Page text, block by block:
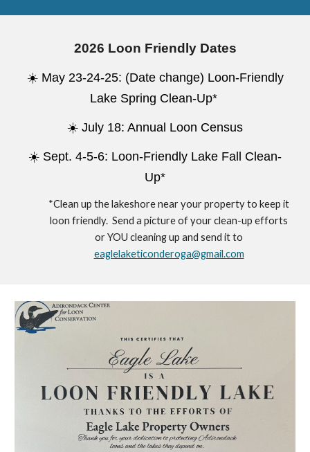
2026 Loon Friendly Dates
☀️ May 23-24-25: (Date change) Loon-Friendly
Lake Spring Clean-Up*
☀️ July 18: Annual Loon Census
☀️ Sept. 4-5-6: Loon-Friendly Lake Fall Clean-
Up*
*Clean up the lakeshore near your property to keep it
loon friendly. Send a picture of your clean-up efforts
or YOU cleaning up and send it to
eaglelaketiconderoga@gmail.com